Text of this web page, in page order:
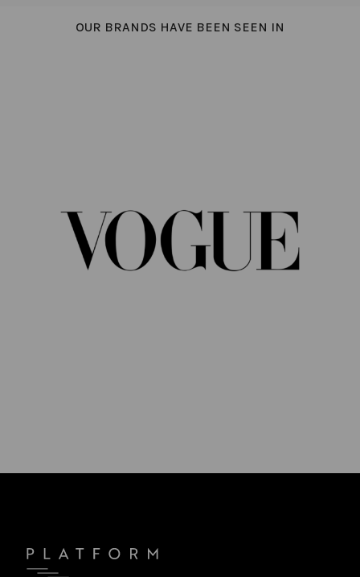
OUR BRANDS HAVE BEEN SEEN IN